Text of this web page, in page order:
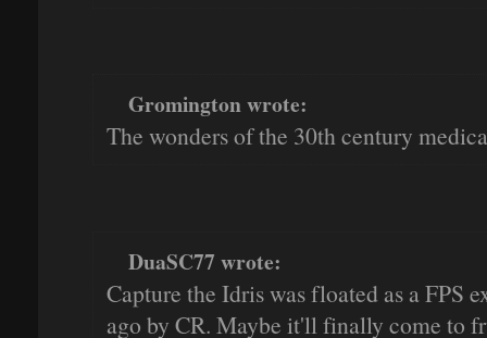
Gromington wrote:
The wonders of the 30th century
DuaSC77 wrote:
Capture the Idris was floated as a FPS
ago by CR. Maybe it'll finally come to